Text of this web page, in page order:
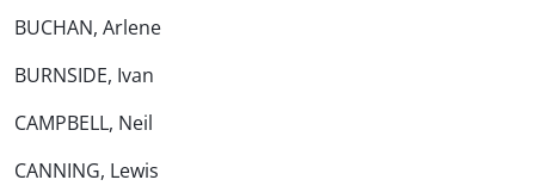
BUCHAN, Arlene
BURNSIDE, Ivan
CAMPBELL, Neil
CANNING, Lewis